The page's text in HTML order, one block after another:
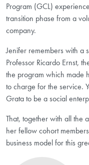
Program (GCL)
transition phase from a
company.
Jenifer remembers with a
Professor Ricardo Ernst,
the program which made
to charge for the service.
Grata to be a social
That, together with all the
her fellow cohort
business model for this